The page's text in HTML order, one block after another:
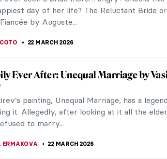
by William Hogarth
created an insightful series of paintings